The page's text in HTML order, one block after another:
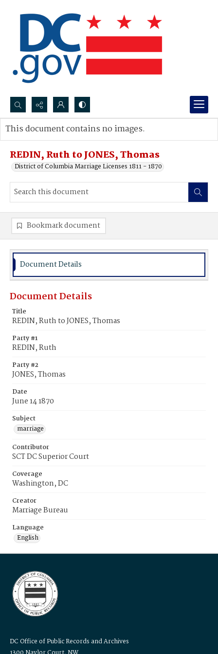
Search...
Advanced search
REDIN, Ruth to JONES, Thomas
District of Columbia Marriage Licenses 1811 - 1870
This document contains no images.
Bookmark document
Document Details
Document Details
Title
REDIN, Ruth to JONES, Thomas
Party #1
REDIN, Ruth
Party #2
JONES, Thomas
Date
June 14 1870
Subject
marriage
Contributor
SCT DC Superior Court
Coverage
Washington, DC
Creator
Marriage Bureau
Language
English
DC Office of Public Records and Archives